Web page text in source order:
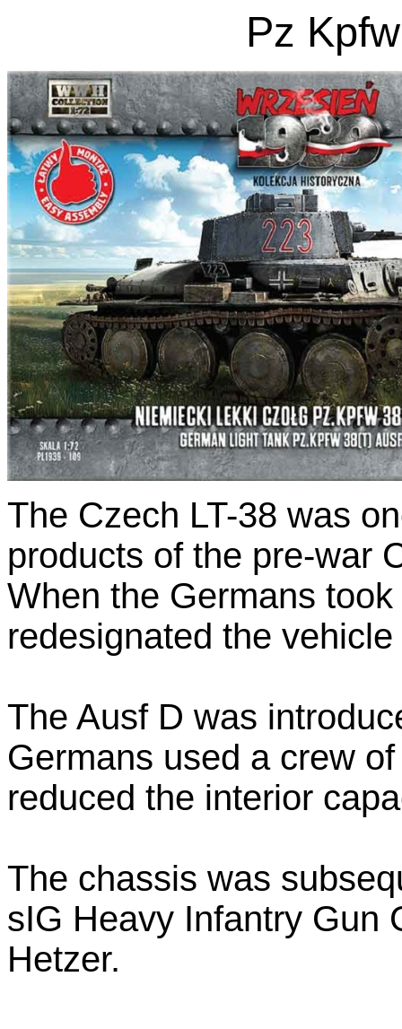
Pz
The Czech LT-38 was
products of the pre-war
When the Germans
redesignated the
The Ausf D was
Germans used a crew
reduced the interior
The chassis was
sIG Heavy Infantry Gun
Hetzer.